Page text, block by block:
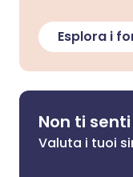
Esplora i
Non ti
Valuta i tuoi